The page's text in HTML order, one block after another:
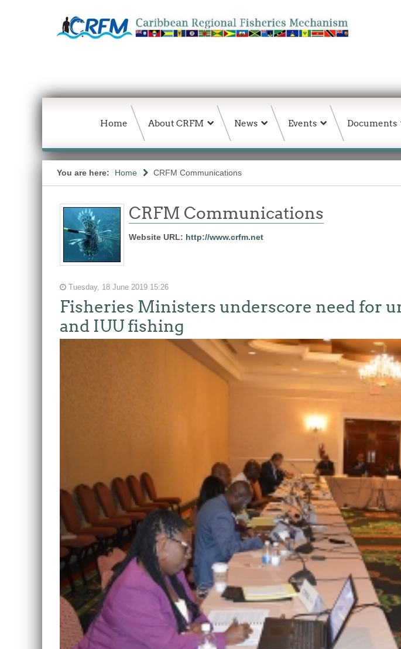
Home About CRFM News Events Documents
You are here: Home CRFM Communications
CRFM Communications
Website URL: http://www.crfm.net
Tuesday, 18 June 2019 15:26
Fisheries Ministers underscore need for
and IUU fishing